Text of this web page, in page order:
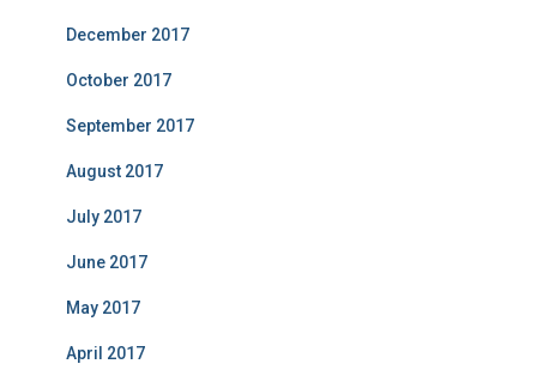
December 2017
October 2017
September 2017
August 2017
July 2017
June 2017
May 2017
April 2017